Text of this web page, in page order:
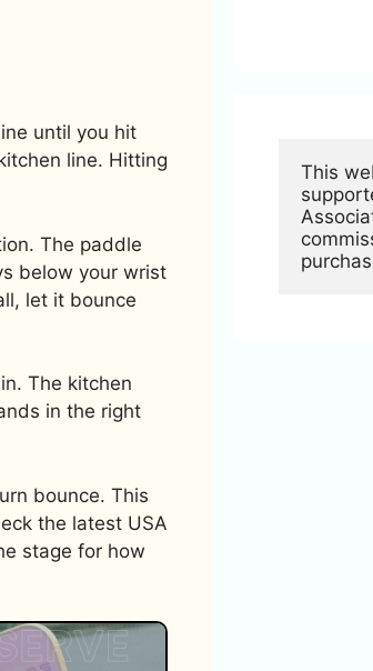
until you hit
line. Hitting
The paddle
below your wrist
let it bounce
The kitchen
in the right
bounce. This
the latest USA
stage for how
This